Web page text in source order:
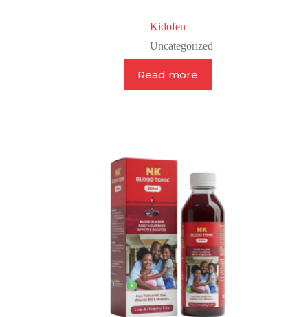
Kidofen
Uncategorized
Read more